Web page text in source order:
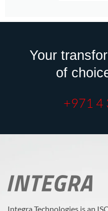
Your
of
+971 4
Integra Technologies is an